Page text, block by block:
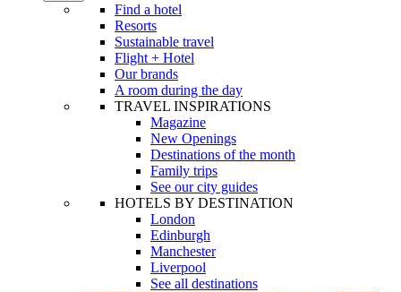
Find a hotel
Resorts
Sustainable travel
Flight + Hotel
Our brands
A room during the day
TRAVEL INSPIRATIONS
Magazine
New Openings
Destinations of the month
Family trips
See our city guides
HOTELS BY DESTINATION
London
Edinburgh
Manchester
Liverpool
See all destinations